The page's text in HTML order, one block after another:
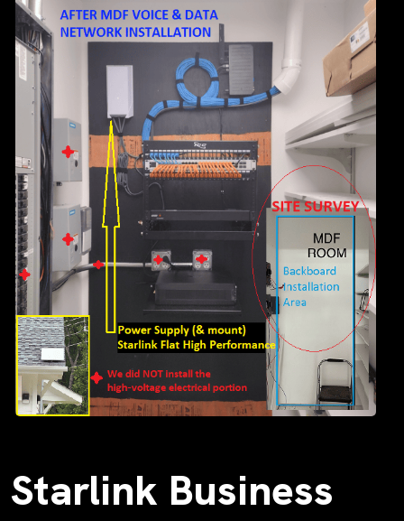
Starlink Business